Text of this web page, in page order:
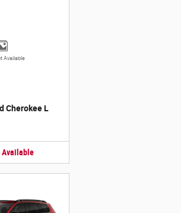
Available
Cherokee L
Available